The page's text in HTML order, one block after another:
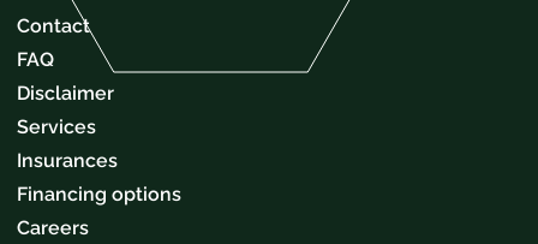
Contact
FAQ
Disclaimer
Services
Insurances
Financing options
Careers